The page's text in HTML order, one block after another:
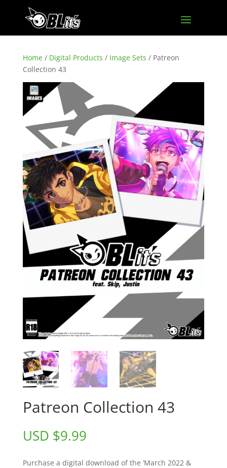
Home/ Digital Products / Image Sets / Patreon
Collection 43
Patreon Collection 43
USD $9.99
Purchase a digital download of the ‘March 2022 &